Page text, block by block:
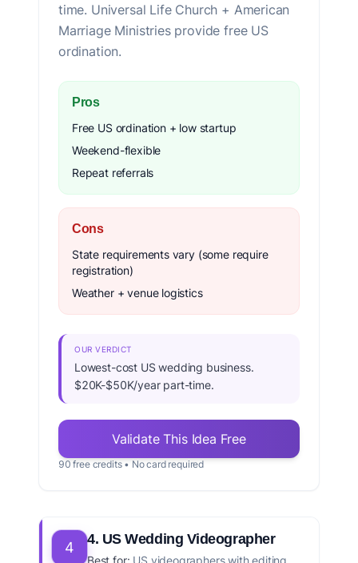
time. Universal Life Church + American
Marriage Ministries provide free US
ordination.
Pros
Free US ordination + low startup
Weekend-flexible
Repeat referrals
Cons
State requirements vary (some require
registration)
Weather + venue logistics
OUR VERDICT
Lowest-cost US wedding business.
$20K-$50K/year part-time.
Validate This Idea Free
90 free credits • No card required
4 4. US Wedding Videographer